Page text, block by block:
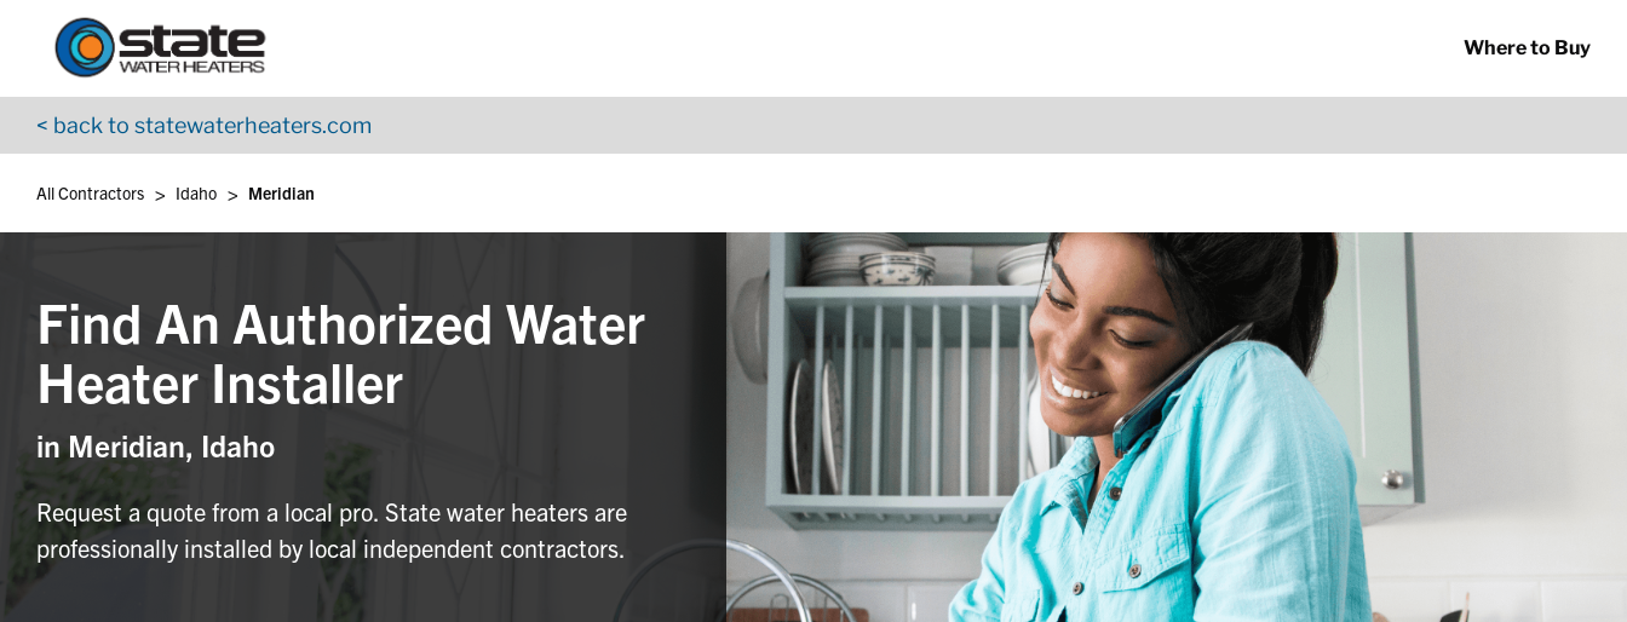
Skip to content
Where to Buy
< back to statewaterheaters.com
Return to Nav
All Contractors > Idaho > Meridian
Find An Authorized Water
Heater Installer
in Meridian, Idaho
Request a quote from a local pro. State water heaters are
professionally installed by local independent contractors.
App Store Logo
Google Play Logo
Go to YouTube page